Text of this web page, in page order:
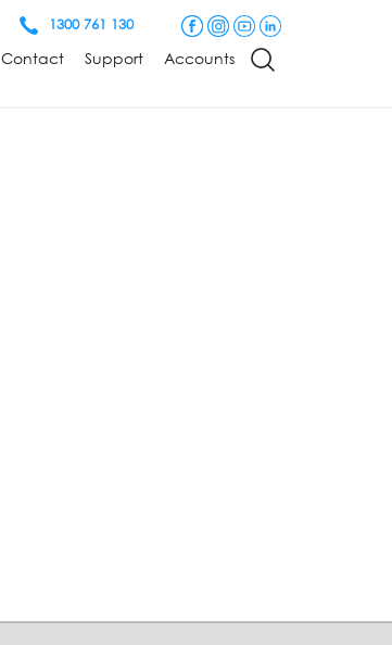
1300 761 130
Contact Support Accounts